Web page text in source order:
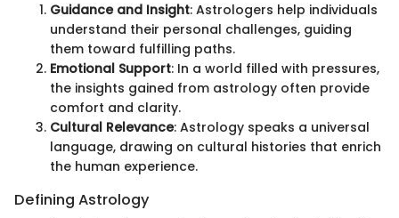
Guidance and Insight: Astrologers help individuals
understand their personal challenges, guiding
them toward fulfilling paths.
Emotional Support: In a world filled with pressures,
the insights gained from astrology often provide
comfort and clarity.
Cultural Relevance: Astrology speaks a universal
language, drawing on cultural histories that enrich
the human experience.
Defining Astrology